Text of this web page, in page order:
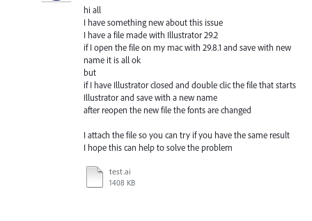
hi all
I have something new about this issue
I have a file made with Illustrator 29.2
if I open the file on my mac with 29.8.1 and save with new
name it is all ok
but
if I have Illustrator closed and double clic the file that starts
Illustrator and save with a new name
after reopen the new file the fonts are changed
I attach the file so you can try if you have the same result
I hope this can help to solve the problem
test.ai
1408 KB